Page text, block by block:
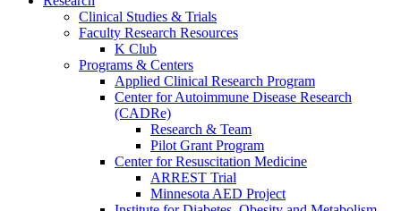
Clinical Studies & Trials
Faculty Research Resources
K Club
Programs & Centers
Applied Clinical Research Program
Center for Autoimmune Disease Research
(CADRe)
Research & Team
Pilot Grant Program
Center for Resuscitation Medicine
ARREST Trial
Minnesota AED Project